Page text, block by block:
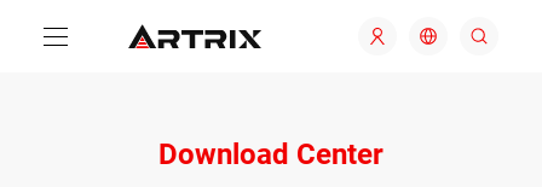
Download Center